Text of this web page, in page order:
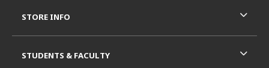
STORE INFO
STUDENTS & FACULTY